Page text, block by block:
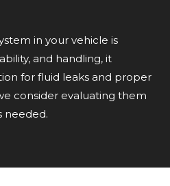
in your vehicle is
and handling, it
for fluid leaks and proper
consider evaluating them
needed.